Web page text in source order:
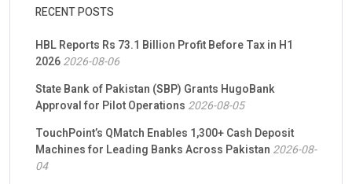
RECENT POSTS
HBL Reports Rs 73.1 Billion Profit Before Tax in H1
20262026-08-06
State Bank of Pakistan (SBP) Grants HugoBank
Approval for Pilot Operations 2026-08-05
TouchPoint’s QMatch Enables 1,300+ Cash Deposit
Machines for Leading Banks Across Pakistan 2026-08-
04